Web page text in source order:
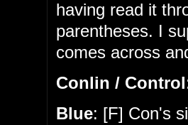
having read it
parentheses. I
comes across
Conlin / Control
Blue: [F] Con's